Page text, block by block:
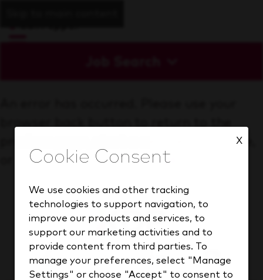
X
We use cookies and other tracking
technologies to support navigation, to
improve our products and services, to
support our marketing activities and to
provide content from third parties. To
manage your preferences, select "Manage
Settings" or choose "Accept" to consent to
previous page, start a new search above,
or go back to thehomepage